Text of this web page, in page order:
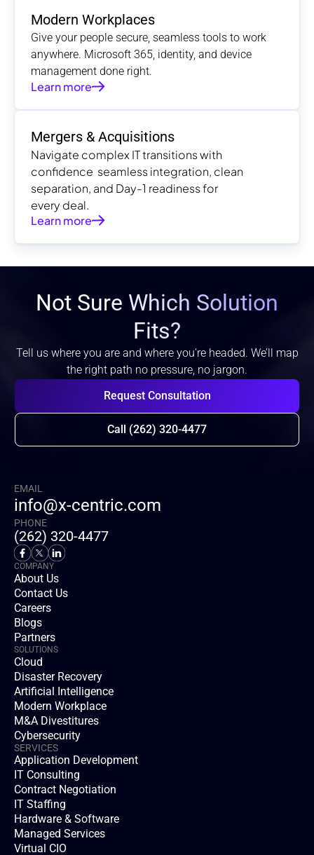
Modern Workplaces
Give your people secure, seamless tools to work
anywhere. Microsoft 365, identity, and device
management done right.
Learn more
Mergers & Acquisitions
Navigate complex IT transitions with
confidence  seamless integration, clean
separation, and Day-1 readiness for
every deal.
Learn more
Not Sure Which Solution
Fits?
Tell us where you are and where you’re headed. We’ll map
the right path no pressure, no jargon.
Request Consultation
Call (262) 320-4477
EMAIL
info@x-centric.com
PHONE
(262) 320-4477
COMPANY
About Us
Contact Us
Careers
Blogs
Partners
SOLUTIONS
Cloud
Disaster Recovery
Artificial Intelligence
Modern Workplace
M&A Divestitures
Cybersecurity
SERVICES
Application Development
IT Consulting
Contract Negotiation
IT Staffing
Hardware & Software
Managed Services
Virtual CIO